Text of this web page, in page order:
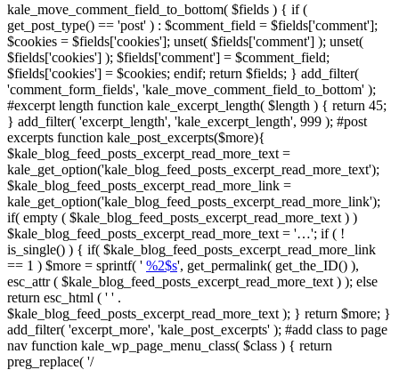
kale_move_comment_field_to_bottom( $fields ) { if (
get_post_type() == 'post' ) : $comment_field = $fields['comment'];
$cookies = $fields['cookies']; unset( $fields['comment'] ); unset(
$fields['cookies'] ); $fields['comment'] = $comment_field;
$fields['cookies'] = $cookies; endif; return $fields; } add_filter(
'comment_form_fields', 'kale_move_comment_field_to_bottom' );
#excerpt length function kale_excerpt_length( $length ) { return 45;
} add_filter( 'excerpt_length', 'kale_excerpt_length', 999 ); #post
excerpts function kale_post_excerpts($more){
$kale_blog_feed_posts_excerpt_read_more_text =
kale_get_option('kale_blog_feed_posts_excerpt_read_more_text');
$kale_blog_feed_posts_excerpt_read_more_link =
kale_get_option('kale_blog_feed_posts_excerpt_read_more_link');
if( empty ( $kale_blog_feed_posts_excerpt_read_more_text ) )
$kale_blog_feed_posts_excerpt_read_more_text = '…'; if ( !
is_single() ) { if( $kale_blog_feed_posts_excerpt_read_more_link
== 1 ) $more = sprintf( ' %2$s', get_permalink( get_the_ID() ),
esc_attr ( $kale_blog_feed_posts_excerpt_read_more_text ) ); else
return esc_html ( ' ' .
$kale_blog_feed_posts_excerpt_read_more_text ); } return $more; }
add_filter( 'excerpt_more', 'kale_post_excerpts' ); #add class to page
nav function kale_wp_page_menu_class( $class ) { return
preg_replace( '/